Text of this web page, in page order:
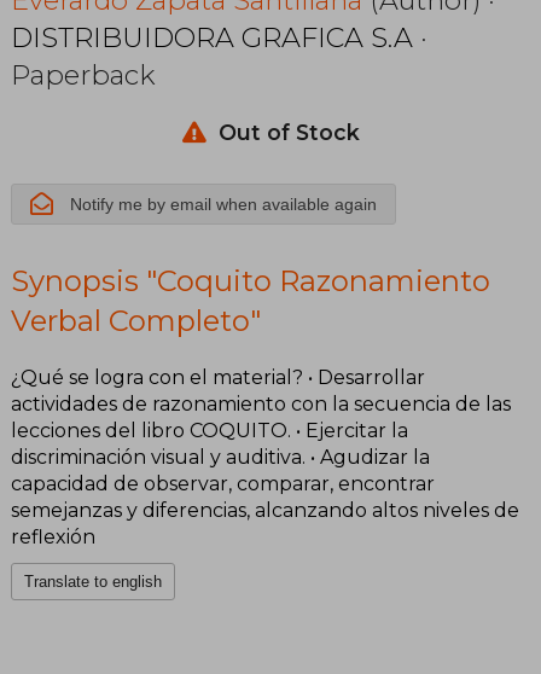
Completo
DISTRIBUIDORA GRAFICA S.A ·
Paperback
Out of Stock
Notify me by email when available again
Synopsis "Coquito Razonamiento
Verbal Completo"
¿Qué se logra con el material? • Desarrollar
actividades de razonamiento con la secuencia de las
lecciones del libro COQUITO. • Ejercitar la
discriminación visual y auditiva. • Agudizar la
capacidad de observar, comparar, encontrar
semejanzas y diferencias, alcanzando altos niveles de
reflexión
Translate to english